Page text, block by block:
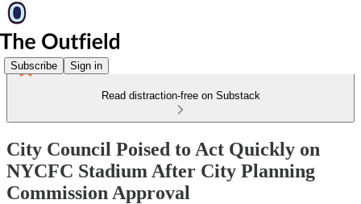
Subscribe Sign in
Read distraction-free on Substack
City Council Poised to Act Quickly on
NYCFC Stadium After City Planning
Commission Approval